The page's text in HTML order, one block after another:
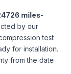
miles-
by our
test
for installation.
from the date